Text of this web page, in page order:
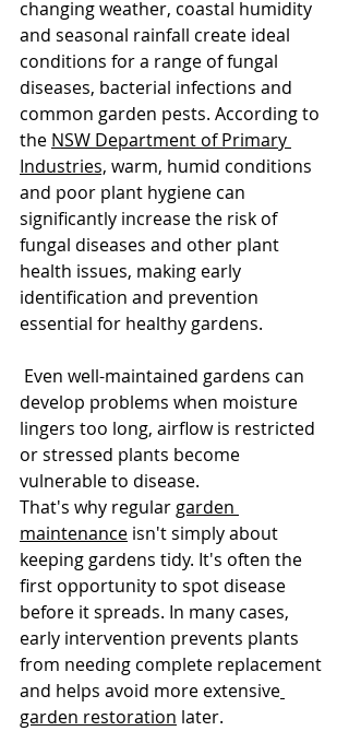
changing weather, coastal humidity
and seasonal rainfall create ideal
conditions for a range of fungal
diseases, bacterial infections and
common garden pests. According to
the NSW Department of Primary
Industries, warm, humid conditions
and poor plant hygiene can
significantly increase the risk of
fungal diseases and other plant
health issues, making early
identification and prevention
essential for healthy gardens.
develop problems when moisture
lingers too long, airflow is restricted
or stressed plants become
vulnerable to disease.
That's why regular garden
maintenance isn't simply about
keeping gardens tidy. It's often the
first opportunity to spot disease
before it spreads. In many cases,
early intervention prevents plants
from needing complete replacement
and helps avoid more extensive
garden restoration later.